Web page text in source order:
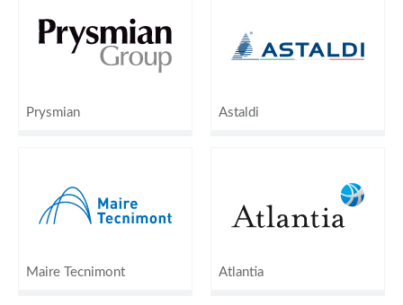
Prysmian Astaldi
Maire Tecnimont Atlantia